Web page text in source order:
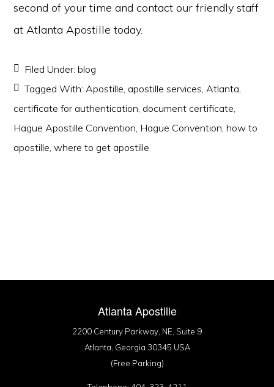
second of your time and contact our friendly staff
at Atlanta Apostille today.
Filed Under:blog
Tagged With:Apostille, apostille services,Atlanta,
certificate for authentication, document certificate,
Hague Apostille Convention, Hague Convention,how to
apostille,where to get apostille
Atlanta Apostille
2200 Century Parkway, NE, Suite 9
Atlanta, Georgia 30345 USA
(Free Parking)